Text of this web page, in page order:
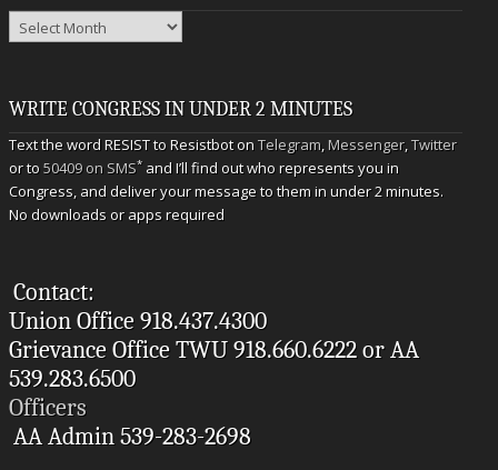
Archives
WRITE CONGRESS IN UNDER 2 MINUTES
Text the word RESIST to Resistbot onTelegram,Messenger,Twitter
or to50409 on SMS* and I’ll find out who represents you in
Congress, and deliver your message to them in under 2 minutes.
No downloads or apps required
Contact:
Union Office 918.437.4300
Grievance Office TWU 918.660.6222 or AA
539.283.6500
Officers
AA Admin 539-283-2698